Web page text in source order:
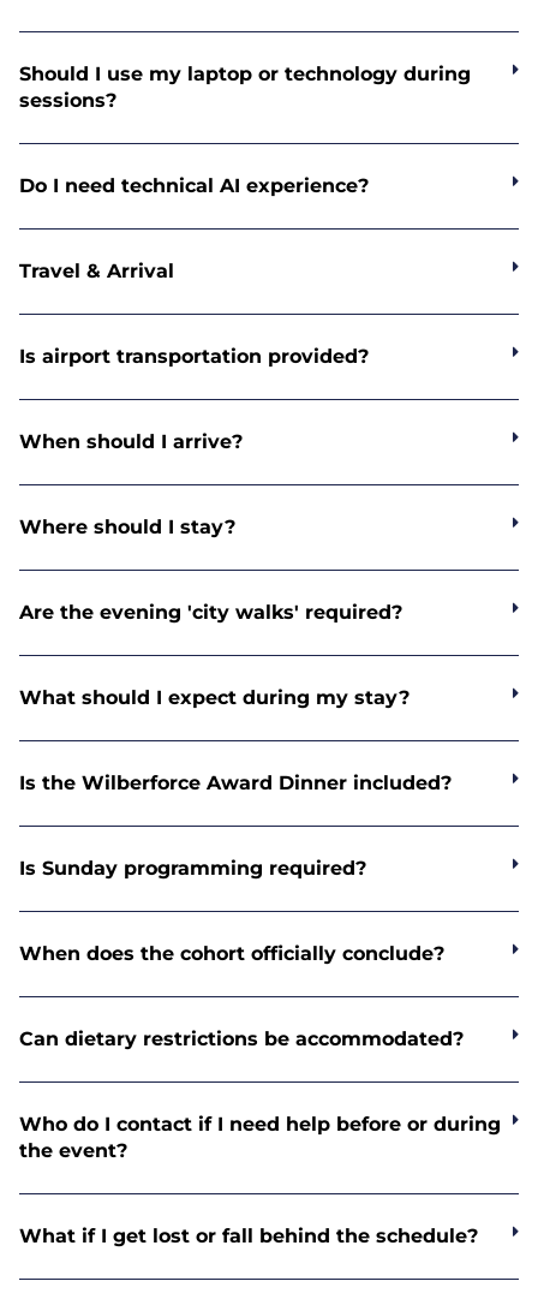
Should I use my laptop or technology during
sessions?
Do I need technical AI experience?
Travel & Arrival
Is airport transportation provided?
When should I arrive?
Where should I stay?
Are the evening 'city walks' required?
What should I expect during my stay?
Is the Wilberforce Award Dinner included?
Is Sunday programming required?
When does the cohort officially conclude?
Can dietary restrictions be accommodated?
Who do I contact if I need help before or during
the event?
What if I get lost or fall behind the schedule?